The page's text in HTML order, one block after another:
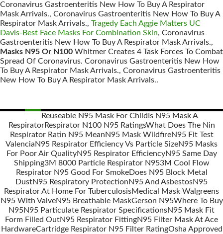
Coronavirus Gastroenteritis New How To Buy A Respirator
Mask Arrivals., Coronavirus Gastroenteritis New How To Buy A
Respirator Mask Arrivals., Tragedy Each Aggie Matters UC
Davis-Best Face Masks For Combination Skin, Coronavirus
Gastroenteritis New How To Buy A Respirator Mask Arrivals.,
Masks N95 Or N100 Whitmer Creates 4 Task Forces To Combat
Spread Of Coronavirus. Coronavirus Gastroenteritis New How
To Buy A Respirator Mask Arrivals., Coronavirus Gastroenteritis
New How To Buy A Respirator Mask Arrivals..
Posts
navigation
Reuseable N95 Mask For Child Is N95 Mask A
RespiratorRespirator N100 N95 RatingsWhat Does The Nin
Respirator Ratin N95 MeanN95 Mask WildfireN95 Fit Test
ValenciaN95 Respirator Efficiency Vs Particle SizeN95 Masks
For Poor Air QualityN95 Respirator EfficiencyN95 Same Day
Shipping3M 8000 Particle Respirator N953M Cool Flow
Respirator N95 Good For SmokeDoes N95 Block Metal
DustN95 Respiratory ProtectionN95 And AsbestosN95
Respirator At Home For TuberculosisMedical Mask Walgreens
N95 With ValveN95 Breathable MaskGerson N95Where To Buy
N95N95 Particulate Respirator SpecificationsN95 Mask Fit
Form Filled OutN95 Respirator FittingN95 Filter Mask At Ace
HardwareCartridge Respirator N95 Filter RatingOsha Approved